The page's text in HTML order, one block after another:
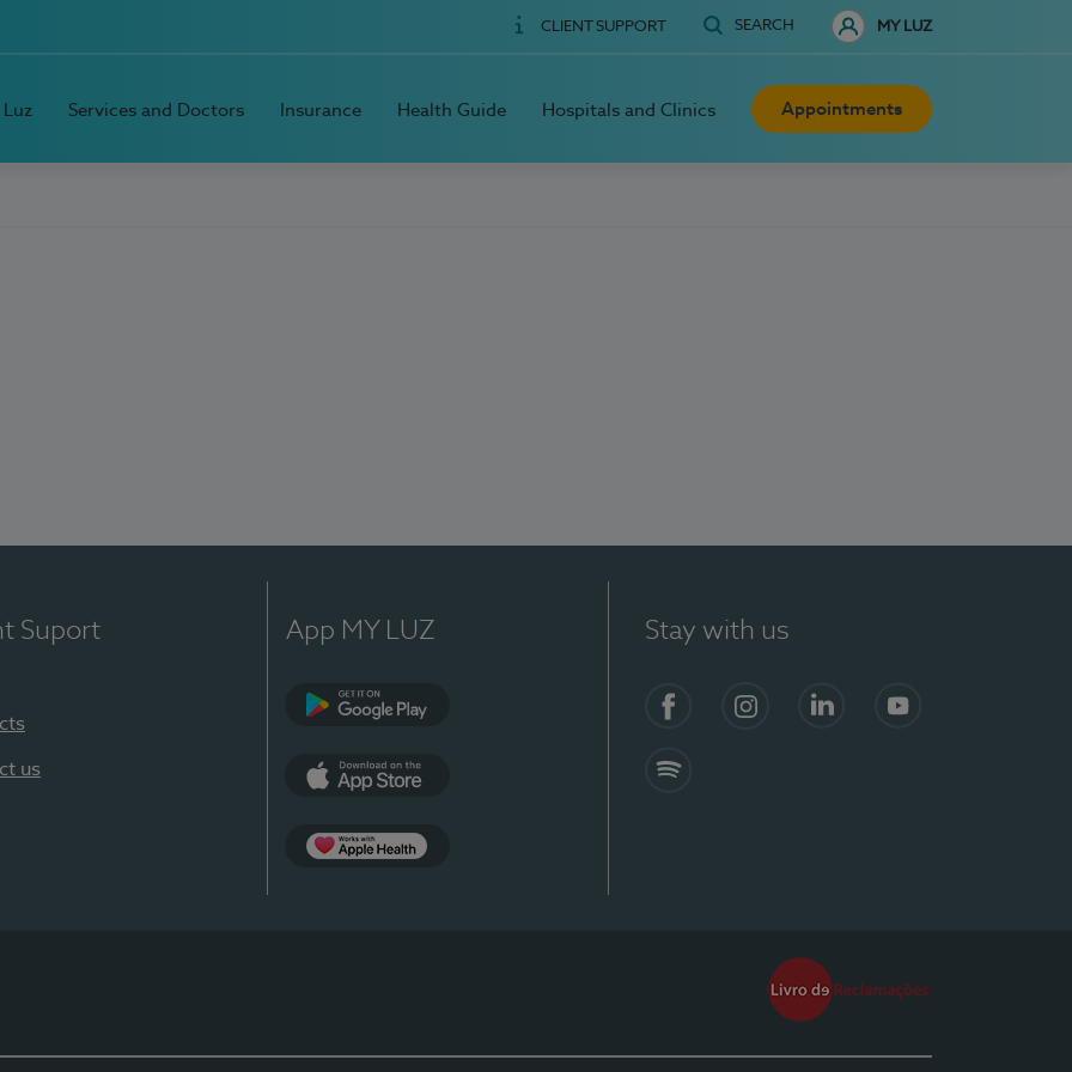
CLIENT SUPPORT SEARCH MY LUZ
Services and Doctors Insurance Health Guide Hospitals and Clinics Appointments
Suport
us
App MY LUZ Stay with us